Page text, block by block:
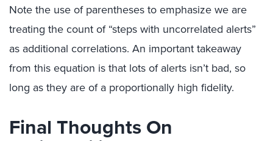
Note the use of parentheses to emphasize we are
treating the count of “steps with uncorrelated alerts”
as additional correlations. An important takeaway
from this equation is that lots of alerts isn’t bad, so
long as they are of a proportionally high fidelity.
Final Thoughts On